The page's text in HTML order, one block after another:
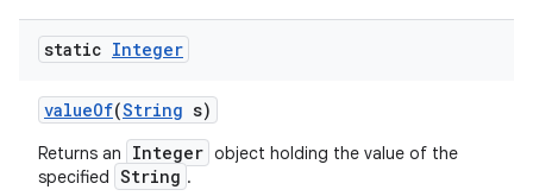
static Integer
valueOf(String s)
Returns an Integer object holding the value of the
specified String .